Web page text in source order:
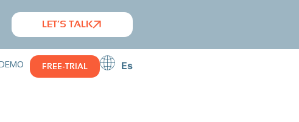
LET’S TALK
FREE-TRIAL Es